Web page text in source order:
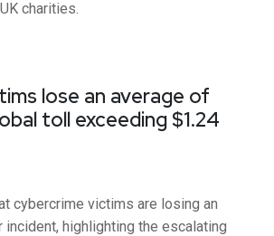
charities.
lose an average of
toll exceeding $1.24
cybercrime victims are losing an
incident, highlighting the escalating